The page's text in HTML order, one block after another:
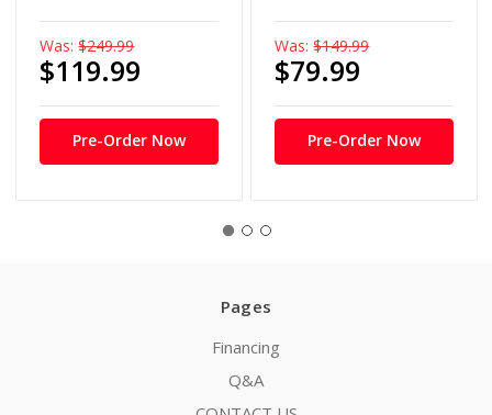
Was: $249.99
$119.99
Pre-Order Now
Was: $149.99
$79.99
Pre-Order Now
Pages
Financing
Q&A